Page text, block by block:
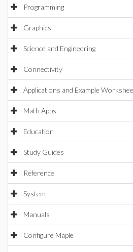
Programming
Graphics
Science and Engineering
Connectivity
Applications and Example
Math Apps
Education
Study Guides
Reference
System
Manuals
Configure Maple